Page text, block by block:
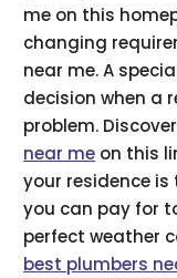
me on this
changing
near me. A
decision when a
problem.
near me on this
your residence
you can pay for
perfect weather
best plumbers